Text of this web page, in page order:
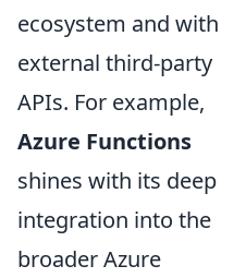
ecosystem and with
external third-party
APIs. For example,
Azure Functions
shines with its deep
integration into the
broader Azure